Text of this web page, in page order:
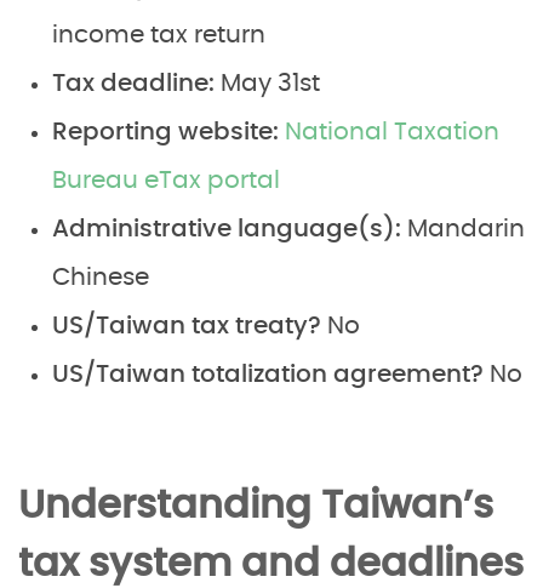
income tax return
Tax deadline: May 31st
Reporting website: National Taxation
Bureau eTax portal
Administrative language(s): Mandarin
Chinese
US/Taiwan tax treaty? No
US/Taiwan totalization agreement? No
Understanding Taiwan’s
tax system and deadlines